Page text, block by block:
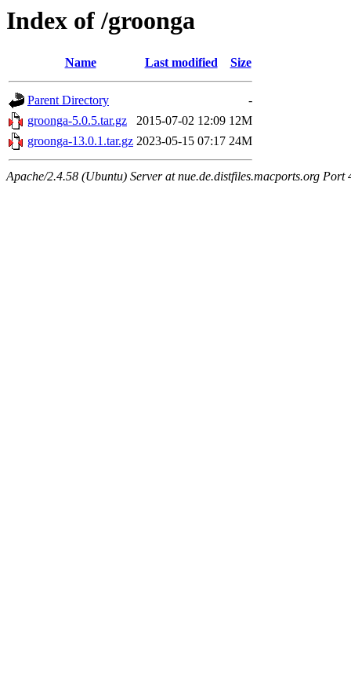
Index of /groonga
Name Last modified Size
Parent Directory
-
groonga-5.0.5.tar.gz
2015-07-02 12:09 12M
groonga-13.0.1.tar.gz 2023-05-15 07:17 24M
Apache/2.4.58 (Ubuntu) Server at nue.de.distfiles.macports.org Port